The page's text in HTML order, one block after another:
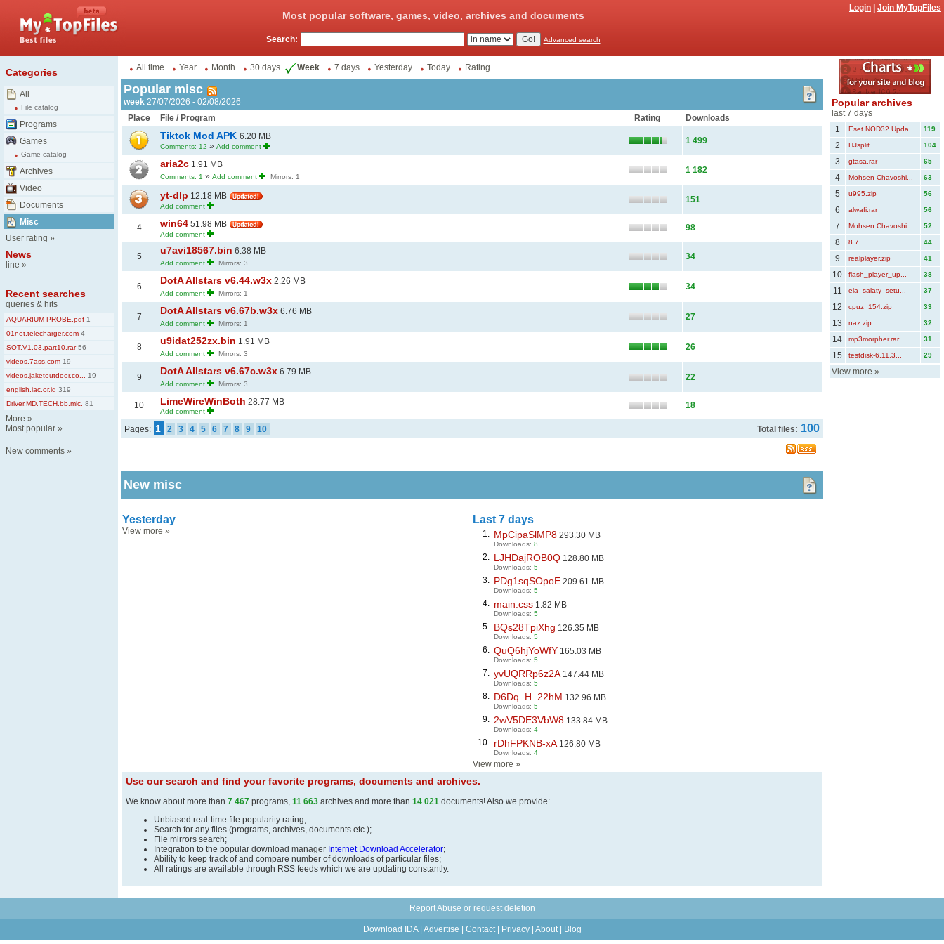
Most popular software, games, video, archives and documents
Login Join MyTopFiles
Search: Advanced search
Categories
All
File catalog
Programs
Games
Game catalog
Archives
Video
Documents
Misc
User rating »
News
line »
Recent searches
queries & hits
AQUARIUM PROBE.pdf 1
01net.telecharger.com 4
SOT.V1.03.part10.rar56
videos.7ass.com 19
videos.jaketoutdoor.co...
19
english.iac.or.id 319
Driver.MD.TECH.bb.mic. 81
More »
Most popular »
New comments »
All time Year Month 30 days Week 7 days Yesterday Today Rating
Popular misc
week 27/07/2026 - 02/08/2026
Place
File / Program Rating Downloads
Tiktok Mod APK 6.20 MB
Comments: 12 » Add comment
1 499
aria2c 1.91 MB
Comments: 1 » Add comment Mirrors: 1
1 182
yt-dlp 12.18 MB
Add comment
151
4 win64 51.98 MB
Add comment
98
5
u7avi18567.bin 6.38 MB
Add comment Mirrors: 3
34
6
DotA Allstars v6.44.w3x 2.26 MB
Add comment Mirrors: 1
34
7
DotA Allstars v6.67b.w3x 6.76 MB
Add comment Mirrors: 1
27
8
u9idat252zx.bin 1.91 MB
Add comment Mirrors: 3
26
9
DotA Allstars v6.67c.w3x 6.79 MB
Add comment Mirrors: 3
22
10 LimeWireWinBoth 28.77 MB
Add comment
18
Pages: 1 2 3 4 5 6 7 8 9 10 Total files: 100
New misc
Yesterday
View more »
Last 7 days
1. MpCipaSlMP8 293.30 MB
Downloads: 8
2. LJHDajROB0Q 128.80 MB
Downloads: 5
3. PDg1sqSOpoE 209.61 MB
Downloads: 5
4. main.css 1.82 MB
Downloads: 5
5. BQs28TpiXhg 126.35 MB
Downloads: 5
6. QuQ6hjYoWfY 165.03 MB
Downloads: 5
7. yvUQRRp6z2A147.44 MB
Downloads: 5
8. D6Dq_H_22hM 132.96 MB
Downloads: 5
9. 2wV5DE3VbW8 133.84 MB
Downloads: 4
10. rDhFPKNB-xA126.80 MB
Downloads: 4
View more »
Use our search and find your favorite programs, documents and archives.
We know about more than 7 467 programs, 11 663 archives and more than 14 021 documents! Also we provide:
Unbiased real-time file popularity rating;
Search for any files (programs, archives, documents etc.);
File mirrors search;
Integration to the popular download manager Internet Download Accelerator;
Ability to keep track of and compare number of downloads of particular files;
All ratings are available through RSS feeds which we are updating constantly.
Popular archives
last 7 days
1
Eset.NOD32.Upda... 119
2 HJsplit 104
3 gtasa.rar 65
4 Mohsen Chavoshi... 63
5 u995.zip 56
6 alwafi.rar 56
7 Mohsen Chavoshi... 52
8 8.7 44
9 realplayer.zip 41
10 flash_player_up... 38
11 ela_salaty_setu... 37
12 cpuz_154.zip 33
13 naz.zip 32
14 mp3morpher.rar 31
15 testdisk-6.11.3... 29
View more »
Report Abuse or request deletion
Download IDA| Advertise Contact| Privacy| About| Blog